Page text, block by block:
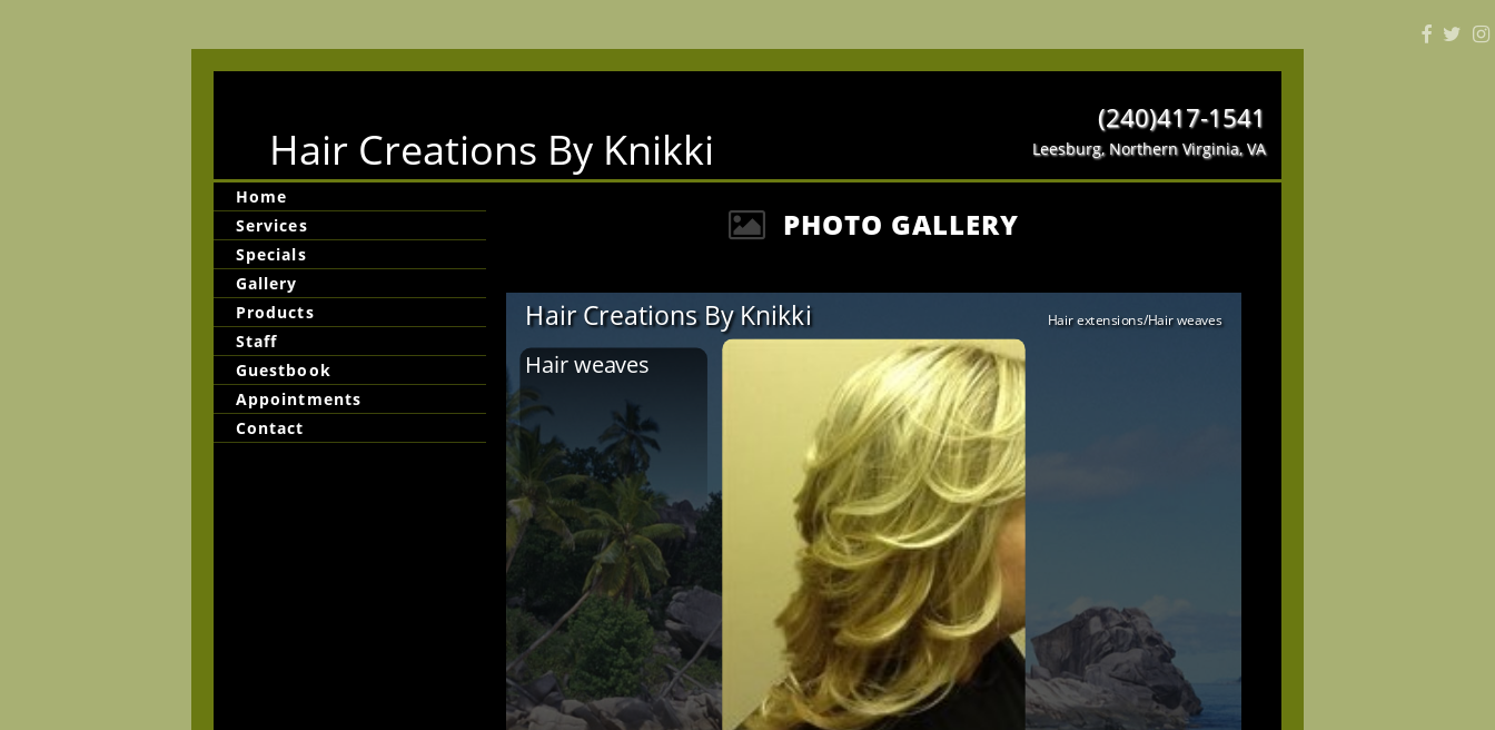
Hair Creations By Knikki
(240)417-1541
Leesburg, Northern Virginia, VA
Home
Services
Specials
Gallery
Products
Staff
Guestbook
Appointments
Contact
PHOTO GALLERY